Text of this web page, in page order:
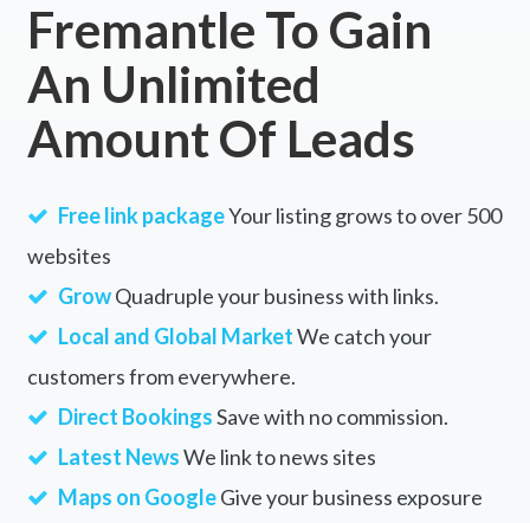
Fremantle To Gain
An Unlimited
Amount Of Leads
Free link packageYour listing grows to over 500
websites
GrowQuadruple your business with links.
Local and Global MarketWe catch your
customers from everywhere.
Direct BookingsSave with no commission.
Latest NewsWe link to news sites
Maps on GoogleGive your business exposure